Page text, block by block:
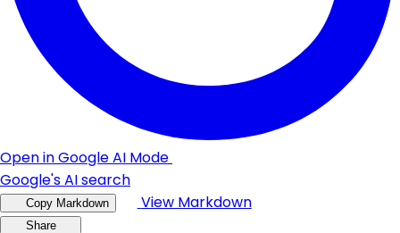
Open in Google AI Mode
Google's AI search
Copy Markdown View Markdown
Share